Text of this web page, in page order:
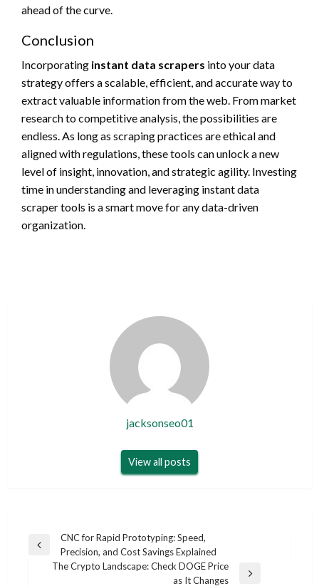
ahead of the curve.
Conclusion
Incorporating instant data scrapers into your data
strategy offers a scalable, efficient, and accurate way to
extract valuable information from the web. From market
research to competitive analysis, the possibilities are
endless. As long as scraping practices are ethical and
aligned with regulations, these tools can unlock a new
level of insight, innovation, and strategic agility. Investing
time in understanding and leveraging instant data
scraper tools is a smart move for any data-driven
organization.
jacksonseo01
View all posts
Post
navigation
Previous
CNC for Rapid Prototyping: Speed,
Precision, and Cost Savings Explained
The Crypto Landscape: Check DOGE Price
as It Changes